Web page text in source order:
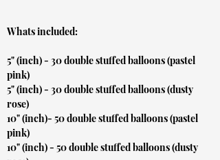
Whats included:
5" (inch) - 30 double stuffed balloons (pastel
pink)
5" (inch) - 30 double stuffed balloons (dusty
rose)
10" (inch)- 50 double stuffed balloons (pastel
pink)
10" (inch) - 50 double stuffed balloons (dusty